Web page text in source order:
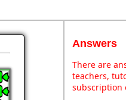
Answers
There are
teachers,
subscription